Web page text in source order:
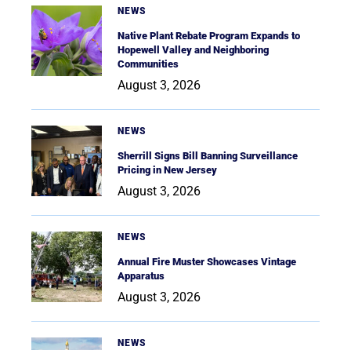
NEWS
Native Plant Rebate Program Expands to
Hopewell Valley and Neighboring
Communities
August 3, 2026
NEWS
Sherrill Signs Bill Banning Surveillance
Pricing in New Jersey
August 3, 2026
NEWS
Annual Fire Muster Showcases Vintage
Apparatus
August 3, 2026
NEWS